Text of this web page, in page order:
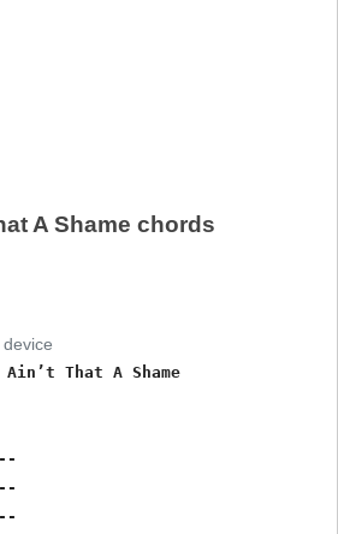
A Shame chords
That A Shame